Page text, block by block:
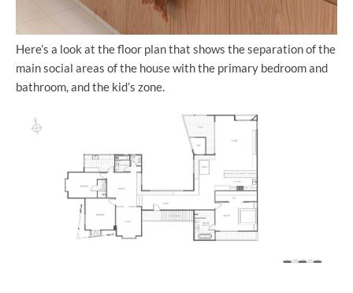
Here’s a look at the floor plan that shows the separation of the
main social areas of the house with the primary bedroom and
bathroom, and the kid’s zone.